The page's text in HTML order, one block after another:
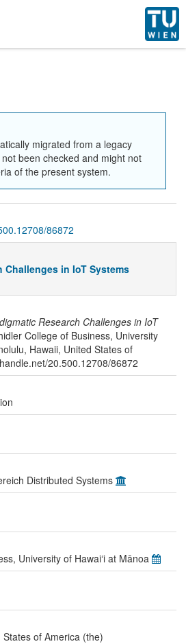
migrated from a legacy
been checked and might not
of the present system.
86872
Challenges in IoT Systems
Research Challenges in IoT
College of Business, University
Hawaii, United States of
20.500.12708/86872
Distributed Systems
University of Hawaiʻi at Mānoa
of America (the)